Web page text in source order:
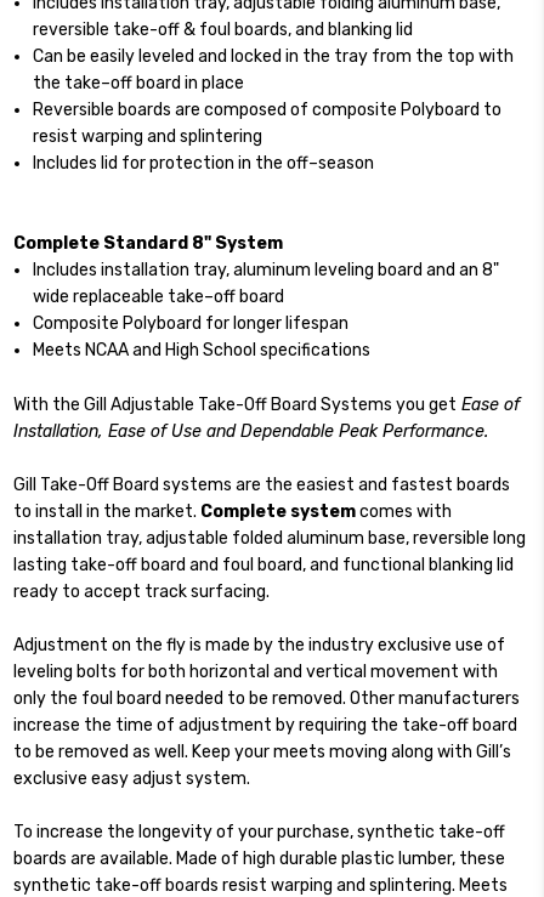
reversible take-off & foul boards, and blanking lid
Can be easily leveled and locked in the tray from the top with
the take–off board in place
Reversible boards are composed of composite Polyboard to
resist warping and splintering
Includes lid for protection in the off–season
Complete Standard 8" System
Includes installation tray, aluminum leveling board and an 8"
wide replaceable take–off board
Composite Polyboard for longer lifespan
Meets NCAA and High School specifications
With the Gill Adjustable Take-Off Board Systems you get Ease of
Installation, Ease of Use and Dependable Peak Performance.
Gill Take-Off Board systems are the easiest and fastest boards
to install in the market. Complete systemcomes with
installation tray, adjustable folded aluminum base, reversible long
lasting take-off board and foul board, and functional blanking lid
ready to accept track surfacing.
Adjustment on the fly is made by the industry exclusive use of
leveling bolts for both horizontal and vertical movement with
only the foul board needed to be removed. Other manufacturers
increase the time of adjustment by requiring the take-off board
to be removed as well. Keep your meets moving along with Gill’s
exclusive easy adjust system.
To increase the longevity of your purchase, synthetic take-off
boards are available. Made of high durable plastic lumber, these
synthetic take-off boards resist warping and splintering. Meets